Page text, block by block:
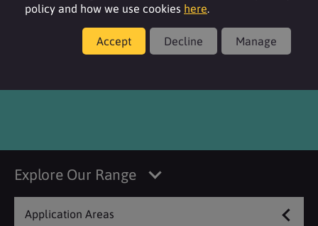
Explore Our Range
Application Areas
policy and how we use cookies here.
Accept Decline Manage